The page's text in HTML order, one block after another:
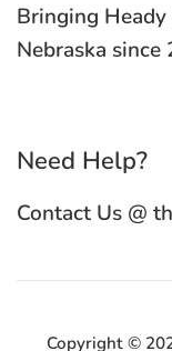
Bringing Heady
Nebraska since
Need Help?
Contact Us @
Copyright ©